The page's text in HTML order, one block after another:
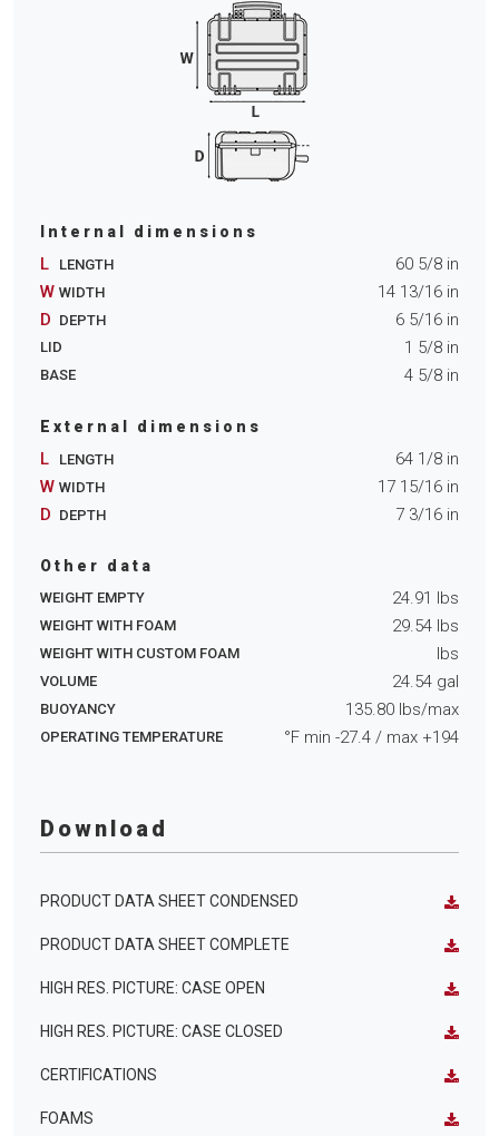
Internal dimensions
L LENGTH 60 5/8 in
W WIDTH 14 13/16 in
D DEPTH 6 5/16 in
LID 1 5/8 in
BASE 4 5/8 in
External dimensions
L LENGTH 64 1/8 in
W WIDTH 17 15/16 in
D DEPTH 7 3/16 in
Other data
WEIGHT EMPTY 24.91 lbs
WEIGHT WITH FOAM 29.54 lbs
WEIGHT WITH CUSTOM FOAM lbs
VOLUME 24.54 gal
BUOYANCY 135.80 lbs/max
OPERATING TEMPERATURE °F min -27.4 / max +194
Download
PRODUCT DATA SHEET CONDENSED
PRODUCT DATA SHEET COMPLETE
HIGH RES. PICTURE: CASE OPEN
HIGH RES. PICTURE: CASE CLOSED
CERTIFICATIONS
FOAMS